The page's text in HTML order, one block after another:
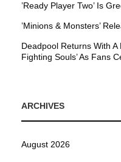
’Ready Player Two’ Is
’Minions & Monsters’
Deadpool Returns With A
Fighting Souls’ As Fans
ARCHIVES
August 2026